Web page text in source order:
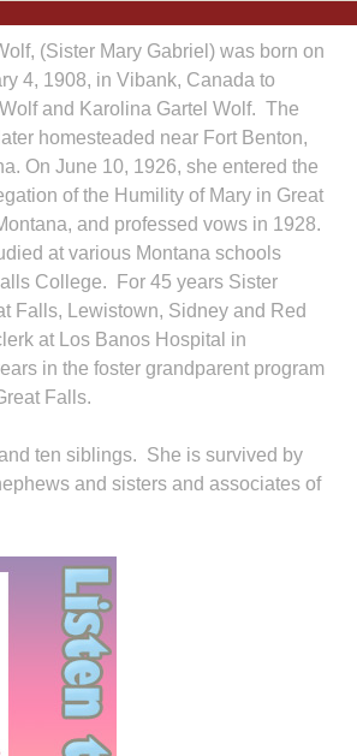
(Sister Mary Gabriel) was born on
4, 1908, in Vibank, Canada to
and Karolina Gartel Wolf. The
homesteaded near Fort Benton,
On June 10, 1926, she entered the
of the Humility of Mary in Great
and professed vows in 1928.
at various Montana schools
College. For 45 years Sister
Falls, Lewistown, Sidney and Red
at Los Banos Hospital in
in the foster grandparent program
Falls.
ten siblings. She is survived by
and sisters and associates of